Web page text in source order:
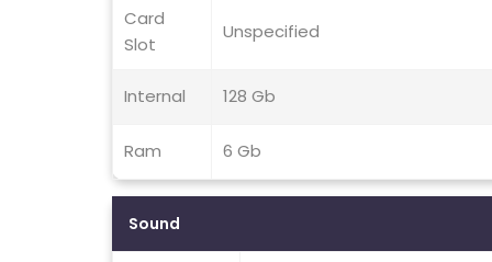
Card
Slot
Unspecified
Internal 128 Gb
Ram 6 Gb
Sound